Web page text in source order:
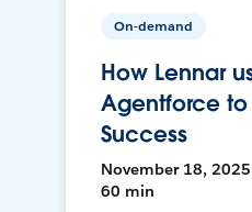
On-demand
How Lennar
Agentforce to
Success
November 18, 2025
60 min